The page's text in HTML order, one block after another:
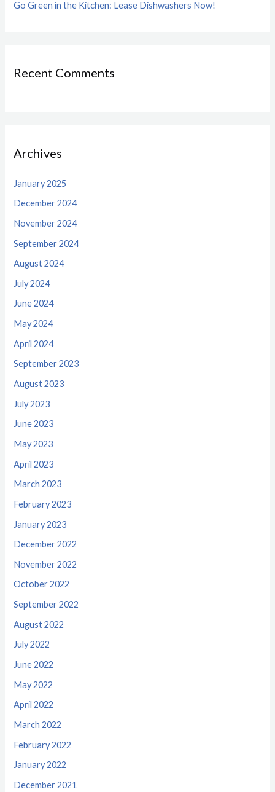
Go Green in the Kitchen: Lease Dishwashers Now!
Recent Comments
Archives
January 2025
December 2024
November 2024
September 2024
August 2024
July 2024
June 2024
May 2024
April 2024
September 2023
August 2023
July 2023
June 2023
May 2023
April 2023
March 2023
February 2023
January 2023
December 2022
November 2022
October 2022
September 2022
August 2022
July 2022
June 2022
May 2022
April 2022
March 2022
February 2022
January 2022
December 2021